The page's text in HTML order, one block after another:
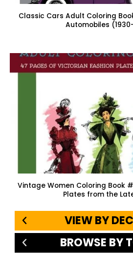
Classic Cars Adult Coloring
Automobiles
Vintage Women Coloring Book
Plates from the
VIEW BY
BROWSE BY